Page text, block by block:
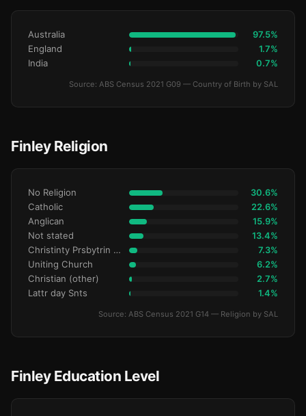
Australia 97.5%
England 1.7%
India 0.7%
Source: ABS Census 2021 G09 — Country of Birth by SAL
Finley Religion
No Religion 30.6%
Catholic 22.6%
Anglican 15.9%
Not stated 13.4%
Christinty Prsbytrin Refrmd 7.3%
Uniting Church 6.2%
Christian (other) 2.7%
Lattr day Snts 1.4%
Source: ABS Census 2021 G14 — Religion by SAL
Finley Education Level